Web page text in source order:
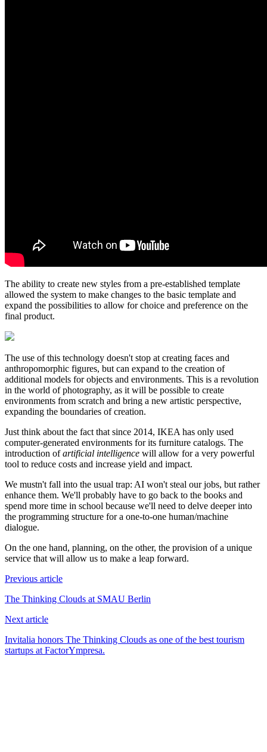
The ability to create new styles from a pre-established template
allowed the system to make changes to the basic template and
expand the possibilities to allow for choice and preference on the
final product.
The use of this technology doesn't stop at creating faces and
anthropomorphic figures, but can expand to the creation of
additional models for objects and environments. This is a revolution
in the world of photography, as it will be possible to create
environments from scratch and bring a new artistic perspective,
expanding the boundaries of creation.
Just think about the fact that since 2014, IKEA has only used
computer-generated environments for its furniture catalogs. The
introduction ofartificial intelligence will allow for a very powerful
tool to reduce costs and increase yield and impact.
We mustn't fall into the usual trap: AI won't steal our jobs, but rather
enhance them. We'll probably have to go back to the books and
spend more time in school because we'll need to delve deeper into
the programming structure for a one-to-one human/machine
dialogue.
On the one hand, planning, on the other, the provision of a unique
service that will allow us to make a leap forward.
Previous article
The Thinking Clouds at SMAU Berlin
Next article
Invitalia honors The Thinking Clouds as one of the best tourism
startups at FactorYmpresa.